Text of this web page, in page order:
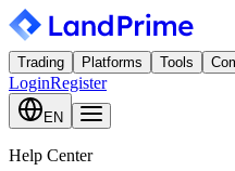
Trading Platforms Tools
LoginRegister
EN
Help Center